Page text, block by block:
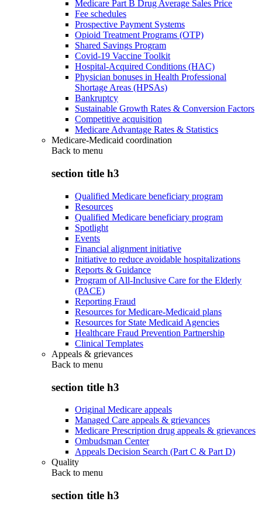
Medicare Part B Drug Average Sales Price
Fee schedules
Prospective Payment Systems
Opioid Treatment Programs (OTP)
Shared Savings Program
Covid-19 Vaccine Toolkit
Hospital-Acquired Conditions (HAC)
Physician bonuses in Health Professional
Shortage Areas (HPSAs)
Bankruptcy
Sustainable Growth Rates & Conversion Factors
Competitive acquisition
Medicare Advantage Rates & Statistics
Medicare-Medicaid coordination
Back to menu
section title h3
Qualified Medicare beneficiary program
Resources
Qualified Medicare beneficiary program
Spotlight
Events
Financial alignment initiative
Initiative to reduce avoidable hospitalizations
Reports & Guidance
Program of All-Inclusive Care for the Elderly
(PACE)
Reporting Fraud
Resources for Medicare-Medicaid plans
Resources for State Medicaid Agencies
Healthcare Fraud Prevention Partnership
Clinical Templates
Appeals & grievances
Back to menu
section title h3
Original Medicare appeals
Managed Care appeals & grievances
Medicare Prescription drug appeals & grievances
Ombudsman Center
Appeals Decision Search (Part C & Part D)
Quality
Back to menu
section title h3